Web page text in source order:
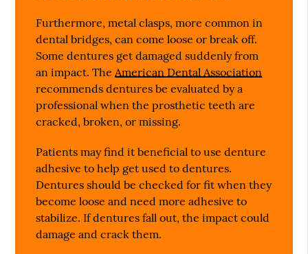
Furthermore, metal clasps, more common in
dental bridges, can come loose or break off.
Some dentures get damaged suddenly from
an impact. The American Dental Association
recommends dentures be evaluated by a
professional when the prosthetic teeth are
cracked, broken, or missing.
Patients may find it beneficial to use denture
adhesive to help get used to dentures.
Dentures should be checked for fit when they
become loose and need more adhesive to
stabilize. If dentures fall out, the impact could
damage and crack them.